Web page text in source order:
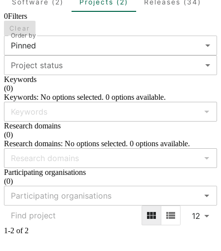
Software (2) Projects (2)
Releases (34)
0Filters
Clear
Order by
Pinned
Project status
Keywords
(0)
Keywords: No options selected. 0 options available.
Research domains
(0)
Research domains: No options selected. 0 options available.
Participating organisations
(0)
12
1-2 of 2